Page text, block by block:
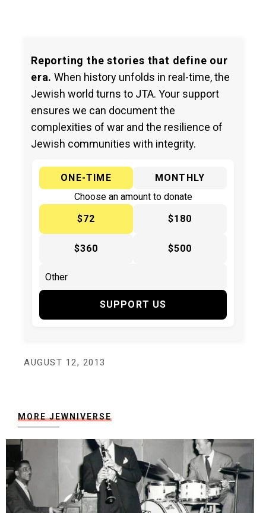
Reporting the stories that define our
era. When history unfolds in real-time, the
Jewish world turns to JTA. Your support
ensures we can document the
complexities of war and the resilience of
Jewish communities with integrity.
ONE-TIME
MONTHLY
Choose an amount to donate
$72
$180
$360 $500
SUPPORT US
AUGUST 12, 2013
MORE JEWNIVERSE